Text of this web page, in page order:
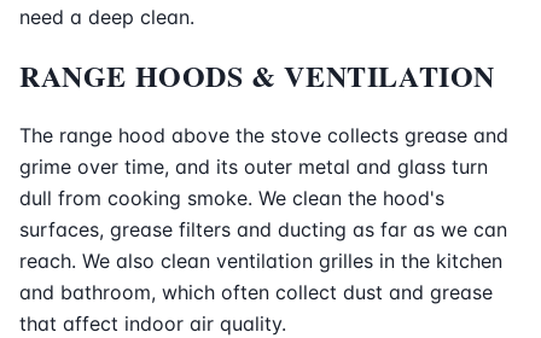
need a deep clean.
RANGE HOODS & VENTILATION
The range hood above the stove collects grease and
grime over time, and its outer metal and glass turn
dull from cooking smoke. We clean the hood's
surfaces, grease filters and ducting as far as we can
reach. We also clean ventilation grilles in the kitchen
and bathroom, which often collect dust and grease
that affect indoor air quality.